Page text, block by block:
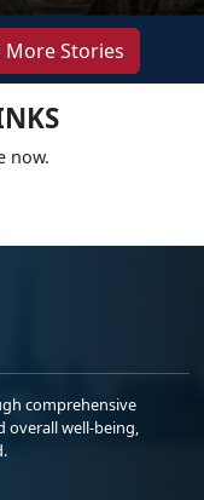
More Stories
now.
comprehensive
well-being,